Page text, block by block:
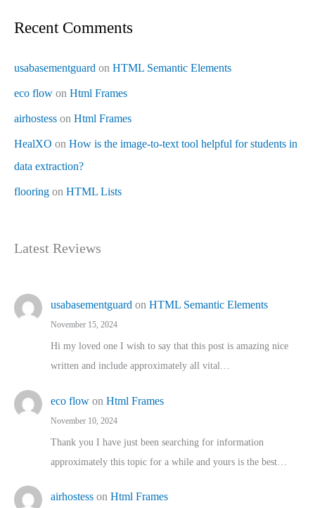
Recent Comments
usabasementguard on HTML Semantic Elements
eco flow on Html Frames
airhostess on Html Frames
HealXO on How is the image-to-text tool helpful for students in
data extraction?
flooring on HTML Lists
Latest Reviews
usabasementguard on HTML Semantic Elements
November 15, 2024
Hi my loved one I wish to say that this post is amazing nice
written and include approximately all vital…
eco flow on Html Frames
November 10, 2024
Thank you I have just been searching for information
approximately this topic for a while and yours is the best…
airhostess on Html Frames